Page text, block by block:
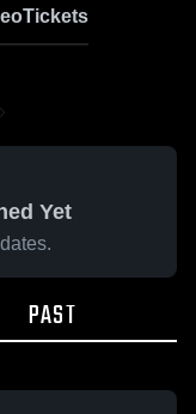
Tickets
Yet
PAST